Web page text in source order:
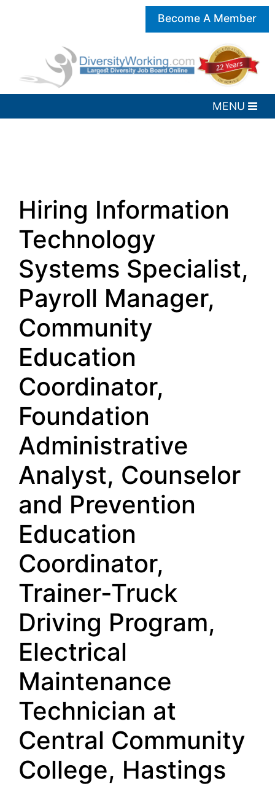
Become A Member
Hiring Information
Technology
Systems Specialist,
Payroll Manager,
Community
Education
Coordinator,
Foundation
Administrative
Analyst, Counselor
and Prevention
Education
Coordinator,
Trainer-Truck
Driving Program,
Electrical
Maintenance
Technician at
Central Community
College, Hastings